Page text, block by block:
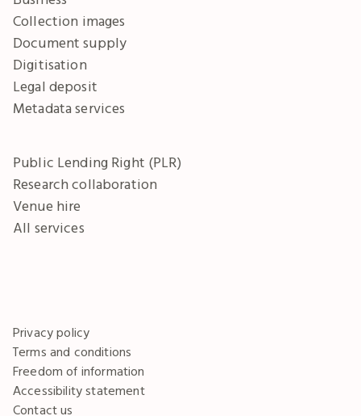
Collection images
Document supply
Digitisation
Legal deposit
Metadata services
Public Lending Right (PLR)
Research collaboration
Venue hire
All services
Privacy policy
Terms and conditions
Freedom of information
Accessibility statement
Contact us